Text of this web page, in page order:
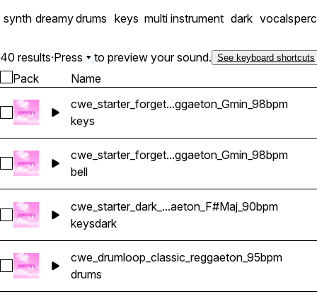
synth dreamydrums keys multi instrument dark vocals
40 results·Press to preview your sound. See keyboard shortcuts
Pack Name
Select cwe_starter_forget_keys_reggaeton_Gmin_98bpm
cwe_starter_forget...ggaeton_Gmin_98bpm
keys
Select cwe_starter_forget_bell_reggaeton_Gmin_98bpm
cwe_starter_forget...ggaeton_Gmin_98bpm
bell
Select cwe_starter_dark_keys_reggaeton_F#Maj_90bpm
cwe_starter_dark_...aeton_F#Maj_90bpm
keysdark
Select cwe_drumloop_classic_reggaeton_95bpm
cwe_drumloop_classic_reggaeton_95bpm
drums